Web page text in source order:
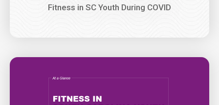
Fitness in SC Youth During COVID
Image